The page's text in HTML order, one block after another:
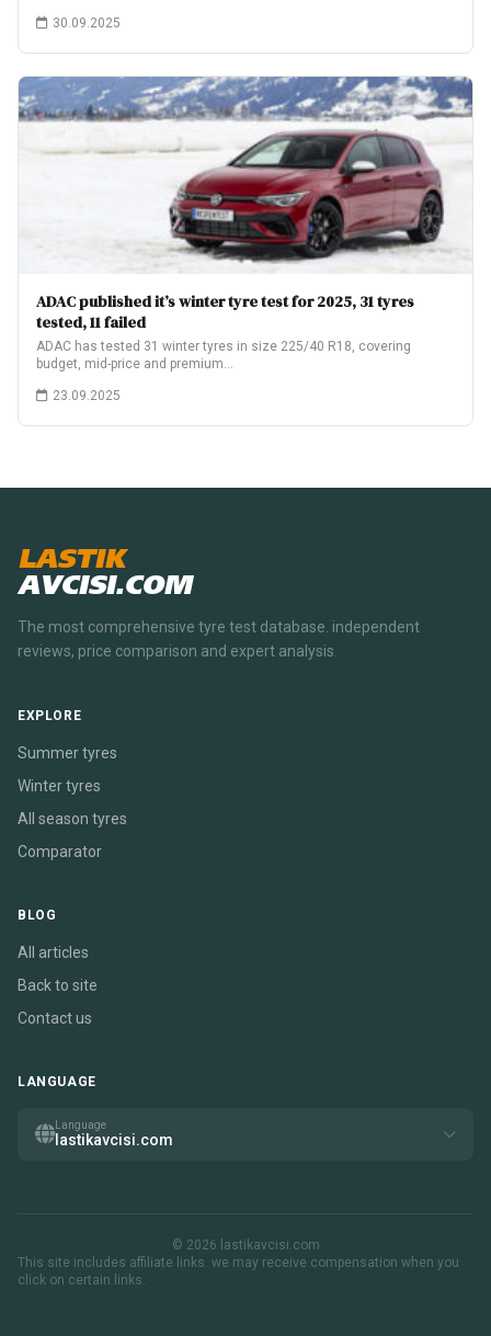
30.09.2025
ADAC published it’s winter tyre test for 2025, 31 tyres
tested, 11 failed
ADAC has tested 31 winter tyres in size 225/40 R18, covering
budget, mid-price and premium…
23.09.2025
LASTIK
AVCISI.COM
The most comprehensive tyre test database. independent
reviews, price comparison and expert analysis.
EXPLORE
Summer tyres
Winter tyres
All season tyres
Comparator
BLOG
All articles
Back to site
Contact us
LANGUAGE
Language
lastikavcisi.com
© 2026 lastikavcisi.com
This site includes affiliate links. we may receive compensation when you
click on certain links.